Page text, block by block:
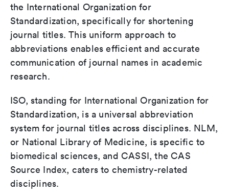
the International Organization for
Standardization, specifically for shortening
journal titles. This uniform approach to
abbreviations enables efficient and accurate
communication of journal names in academic
research.
ISO, standing for International Organization for
Standardization, is a universal abbreviation
system for journal titles across disciplines. NLM,
or National Library of Medicine, is specific to
biomedical sciences, and CASSI, the CAS
Source Index, caters to chemistry-related
disciplines.